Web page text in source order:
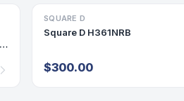
DISCONNECT/SAFETY SWITCH
SQUARE D
Square D H361NRB
$300.00